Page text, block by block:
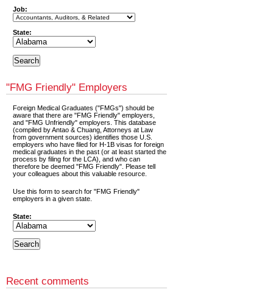
Job:
State:
"FMG Friendly" Employers
Foreign Medical Graduates ("FMGs") should be
aware that there are "FMG Friendly" employers,
and "FMG Unfriendly" employers. This database
(compiled by Antao & Chuang, Attorneys at Law
from government sources) identifies those U.S.
employers who have filed for H-1B visas for foreign
medical graduates in the past (or at least started the
process by filing for the LCA), and who can
therefore be deemed "FMG Friendly". Please tell
your colleagues about this valuable resource.
Use this form to search for "FMG Friendly"
employers in a given state.
State:
Recent comments